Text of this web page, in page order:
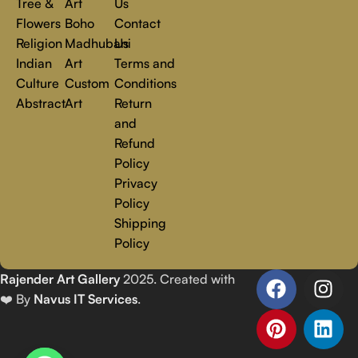
Flowers
Religion
Indian
Culture
Abstract
Boho
Madhubani
Art
Custom
Art
Contact
Us
Terms and
Conditions
Return
and
Refund
Policy
Privacy
Policy
Shipping
Policy
Rajender Art Gallery2025. Created with
❤️ By Navus IT Services.